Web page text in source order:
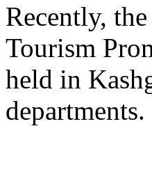
Recently,
Tourism
held in
departments.